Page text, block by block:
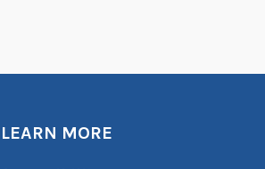
LEARN MORE